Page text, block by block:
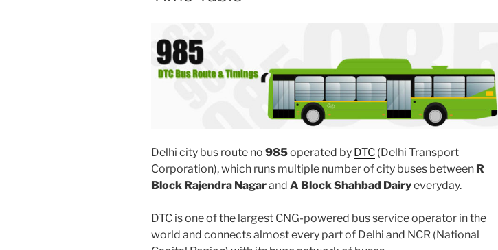
Delhi city bus route no 985operated by DTC (Delhi Transport
Corporation), which runs multiple number of city buses between R
Block Rajendra Nagarand A Block Shahbad Dairyeveryday.
DTC is one of the largest CNG-powered bus service operator in the
world and connects almost every part of Delhi and NCR (National